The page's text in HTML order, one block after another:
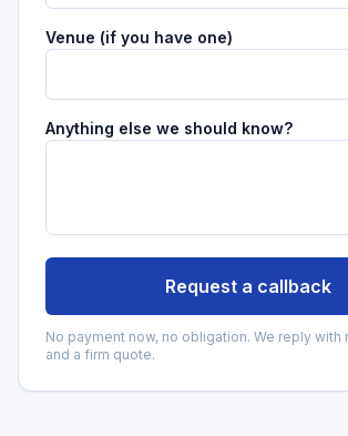
Venue (if you have one)
Anything else we should know?
Request a callback
No payment now, no obligation. We reply with
and a firm quote.